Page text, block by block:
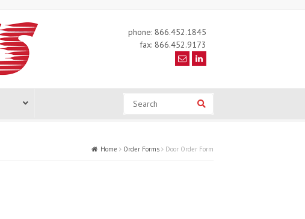
phone: 866.452.1845
fax: 866.452.9173
Home Order Forms Door Order Form